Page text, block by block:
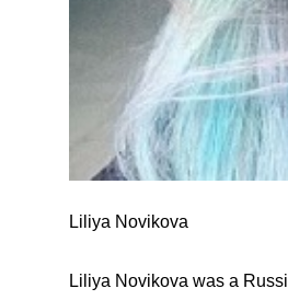
Liliya Novikova
Liliya Novikova was a